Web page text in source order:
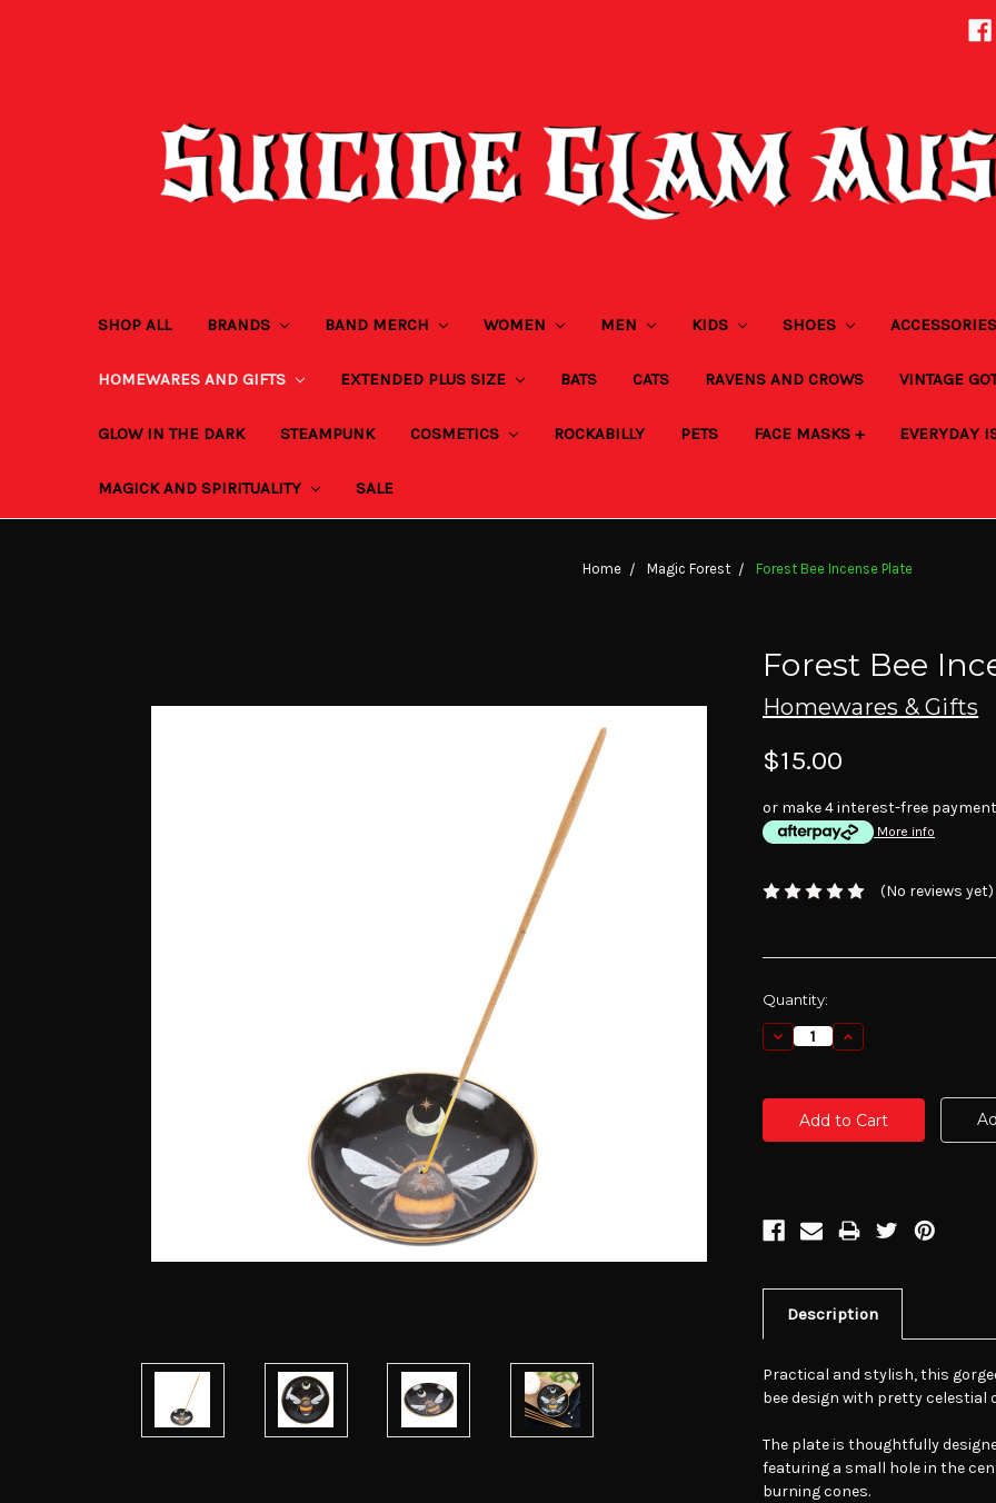
SHOP ALL BRANDS BAND MERCH WOMEN MEN KIDS SHOES ACCESSORIES
HOMEWARES AND GIFTS EXTENDED PLUS SIZE BATS CATS RAVENS AND CROWS VINTAGE
GLOW IN THE DARK STEAMPUNK COSMETICS ROCKABILLY PETS FACE MASKS + EVERYDAY
MAGICK AND SPIRITUALITY SALE
Home Magic Forest Forest Bee Incense Plate
Forest Bee
Homewares & Gifts
$15.00
or make 4 interest-free
More info
(No reviews yet)
Current
Stock:
Quantity:
Decrease
Quantity:
Increase
Quantity:
Description
Practical and stylish, this
bee design with pretty celestial
The plate is thoughtfully
featuring a small hole in the
burning cones.